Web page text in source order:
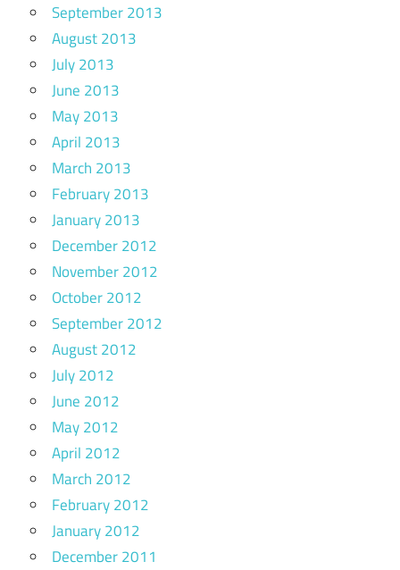
September 2013
August 2013
July 2013
June 2013
May 2013
April 2013
March 2013
February 2013
January 2013
December 2012
November 2012
October 2012
September 2012
August 2012
July 2012
June 2012
May 2012
April 2012
March 2012
February 2012
January 2012
December 2011